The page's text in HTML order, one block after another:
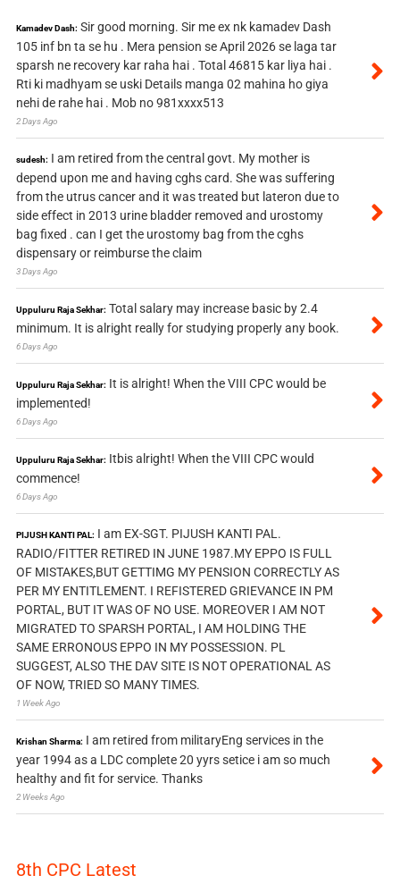
Kamadev Dash: Sir good morning. Sir me ex nk kamadev Dash
105 inf bn ta se hu . Mera pension se April 2026 se laga tar
sparsh ne recovery kar raha hai . Total 46815 kar liya hai .
Rti ki madhyam se uski Details manga 02 mahina ho giya
nehi de rahe hai . Mob no 981xxxx513
2 Days Ago
sudesh: I am retired from the central govt. My mother is
depend upon me and having cghs card. She was suffering
from the utrus cancer and it was treated but lateron due to
side effect in 2013 urine bladder removed and urostomy
bag fixed . can I get the urostomy bag from the cghs
dispensary or reimburse the claim
3 Days Ago
Uppuluru Raja Sekhar: Total salary may increase basic by 2.4
minimum. It is alright really for studying properly any book.
6 Days Ago
Uppuluru Raja Sekhar: It is alright! When the VIII CPC would be
implemented!
6 Days Ago
Uppuluru Raja Sekhar: Itbis alright! When the VIII CPC would
commence!
6 Days Ago
PIJUSH KANTI PAL: I am EX-SGT. PIJUSH KANTI PAL.
RADIO/FITTER RETIRED IN JUNE 1987.MY EPPO IS FULL
OF MISTAKES,BUT GETTIMG MY PENSION CORRECTLY AS
PER MY ENTITLEMENT. I REFISTERED GRIEVANCE IN PM
PORTAL, BUT IT WAS OF NO USE. MOREOVER I AM NOT
MIGRATED TO SPARSH PORTAL, I AM HOLDING THE
SAME ERRONOUS EPPO IN MY POSSESSION. PL
SUGGEST, ALSO THE DAV SITE IS NOT OPERATIONAL AS
OF NOW, TRIED SO MANY TIMES.
1 Week Ago
Krishan Sharma: I am retired from militaryEng services in the
year 1994 as a LDC complete 20 yyrs setice i am so much
healthy and fit for service. Thanks
2 Weeks Ago
8th CPC Latest